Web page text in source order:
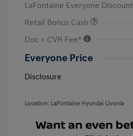
LaFontaine Everyone Discount
Retail Bonus Cash
Doc + CVR Fee*
Everyone Price
Disclosure
Location: LaFontaine Hyundai Livonia